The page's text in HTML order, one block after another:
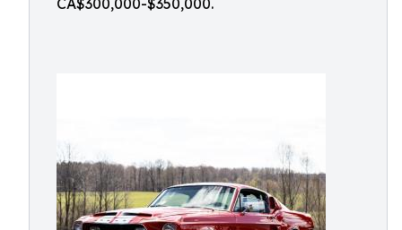
CA$300,000-$350,000.